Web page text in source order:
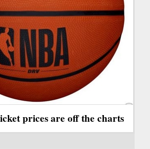
prices are off the charts